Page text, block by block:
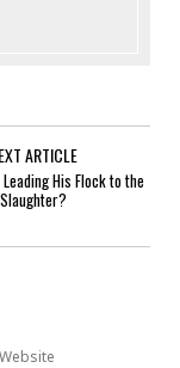
ARTICLE
His Flock to the
Slaughter?
Website